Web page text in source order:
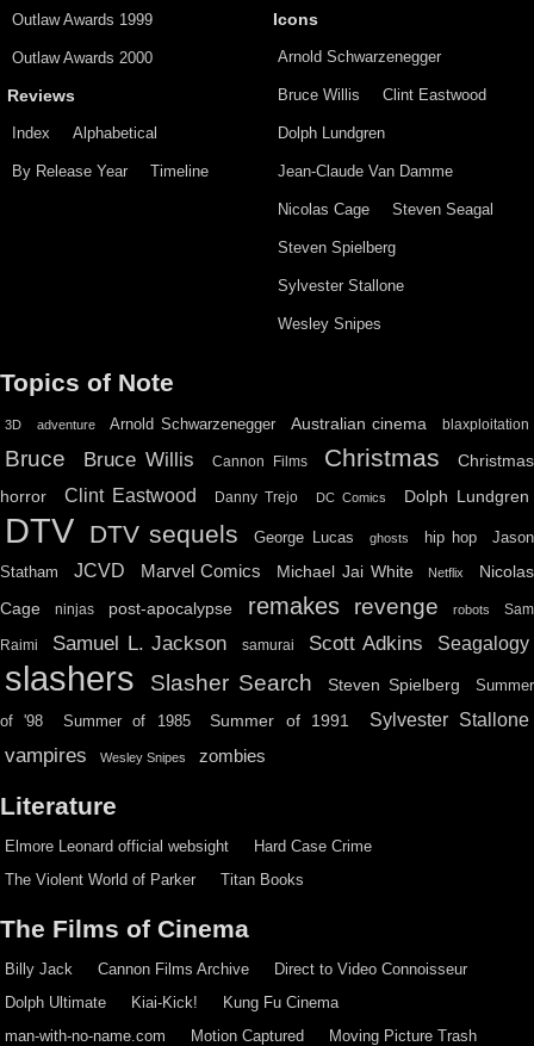
Outlaw Awards 1999
Outlaw Awards 2000
Reviews
Index Alphabetical
By Release Year Timeline
Icons
Arnold Schwarzenegger
Bruce Willis Clint Eastwood
Dolph Lundgren
Jean-Claude Van Damme
Nicolas Cage Steven Seagal
Steven Spielberg
Sylvester Stallone
Wesley Snipes
Topics of Note
3D adventure Arnold Schwarzenegger Australian cinema blaxploitation
Bruce Bruce Willis Cannon Films Christmas
Christmas
horror
Clint Eastwood Danny Trejo DC Comics Dolph Lundgren
DTV DTV sequels George Lucas ghosts hip hop
Jason
Statham
JCVD Marvel Comics Michael Jai White Netflix
Nicolas
Cage
ninjas post-apocalypse remakes revenge robots Sam
Raimi Samuel L. Jackson samurai Scott Adkins Seagalogy
slashers Slasher Search Steven Spielberg Summer
of '98 Summer of 1985 Summer of 1991 Sylvester Stallone
vampires Wesley Snipes zombies
Literature
Elmore Leonard official websight
Hard Case Crime
The Violent World of Parker
Titan Books
The Films of Cinema
Billy Jack Cannon Films Archive
Direct to Video Connoisseur
Dolph Ultimate
Kiai-Kick!
Kung Fu Cinema
man-with-no-name.com
Motion Captured
Moving Picture Trash